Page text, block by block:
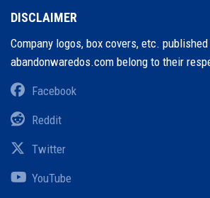
DISCLAIMER
Company logos, box covers, etc.
abandonwaredos.com belong to their
Facebook
Reddit
Twitter
YouTube